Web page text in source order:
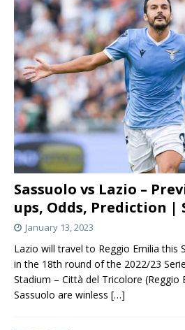
Sassuolo vs Lazio –
ups, Odds, Prediction |
January 13, 2023
Lazio will travel to Reggio Emilia this
in the 18th round of the 2022/23
Stadium – Città del Tricolore (Reggio
Sassuolo are winless […]